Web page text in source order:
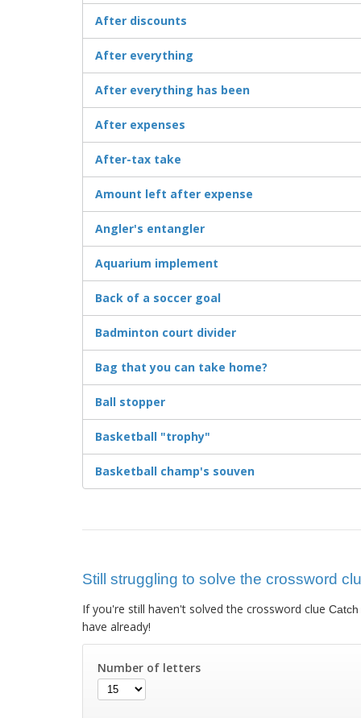
After discounts
After everything
After everything has been
After expenses
After-tax take
Amount left after expense
Angler's entangler
Aquarium implement
Back of a soccer goal
Badminton court divider
Bag that you can take home?
Ball stopper
Basketball "trophy"
Basketball champ's souven
Still struggling to solve the crossword
If you're still haven't solved the crossword clue Catch
have already!
Number of letters